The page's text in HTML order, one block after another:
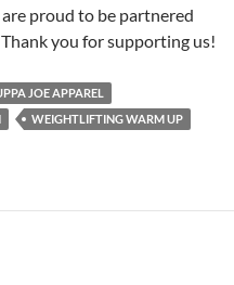
proud to be partnered
you for supporting us!
JOE APPAREL
WEIGHTLIFTING WARM UP